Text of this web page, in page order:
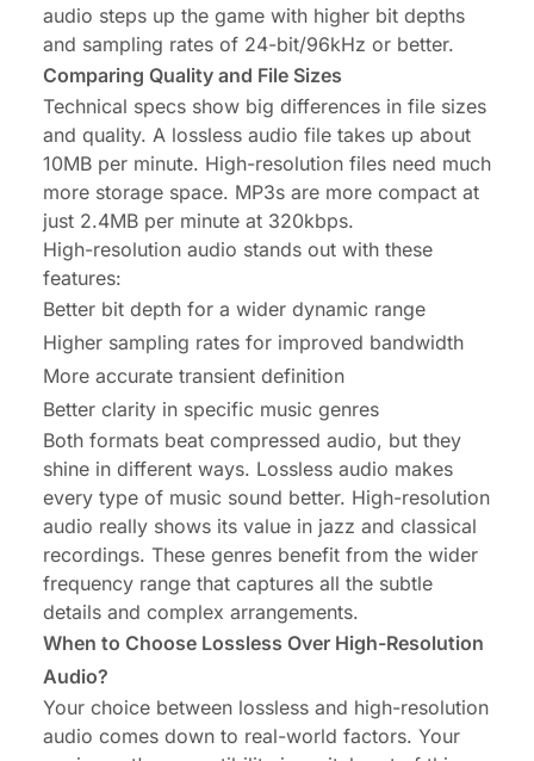
audio steps up the game with higher bit depths
and sampling rates of 24-bit/96kHz or better.
Comparing Quality and File Sizes
Technical specs show big differences in file sizes
and quality. A lossless audio file takes up about
10MB per minute. High-resolution files need much
more storage space. MP3s are more compact at
just 2.4MB per minute at 320kbps.
High-resolution audio stands out with these
features:
Better bit depth for a wider dynamic range
Higher sampling rates for improved bandwidth
More accurate transient definition
Better clarity in specific music genres
Both formats beat compressed audio, but they
shine in different ways. Lossless audio makes
every type of music sound better. High-resolution
audio really shows its value in jazz and classical
recordings. These genres benefit from the wider
frequency range that captures all the subtle
details and complex arrangements.
When to Choose Lossless Over High-Resolution
Audio?
Your choice between lossless and high-resolution
audio comes down to real-world factors. Your